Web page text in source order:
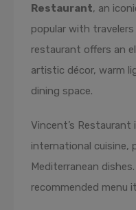
Restaurant, an
popular with
restaurant offers an
artistic décor, warm
dining space.
Vincent’s
international cuisine,
Mediterranean
recommended menu